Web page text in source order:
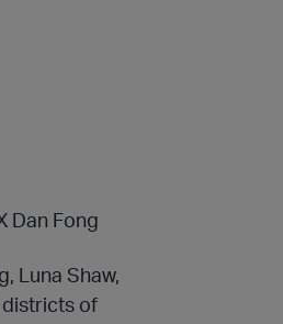
Dan Fong
Luna Shaw,
districts of